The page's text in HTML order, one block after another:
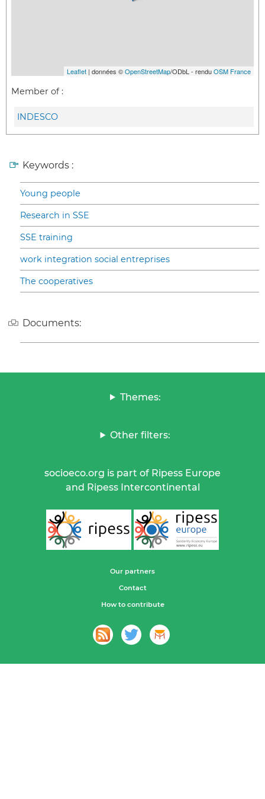
Leaflet | données ©OpenStreetMap/ODbL - renduOSM France
Member of :
INDESCO
Keywords :
Young people
Research in SSE
SSE training
work integration social entreprises
The cooperatives
Documents:
Themes:
Other filters:
socioeco.org is part of Ripess Europe
and Ripess Intercontinental
Our partners
Contact
How to contribute